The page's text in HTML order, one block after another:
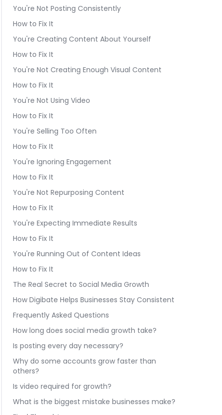
You're Not Posting Consistently
How to Fix It
You're Creating Content About Yourself
How to Fix It
You're Not Creating Enough Visual Content
How to Fix It
You're Not Using Video
How to Fix It
You're Selling Too Often
How to Fix It
You're Ignoring Engagement
How to Fix It
You're Not Repurposing Content
How to Fix It
You're Expecting Immediate Results
How to Fix It
You're Running Out of Content Ideas
How to Fix It
The Real Secret to Social Media Growth
How Digibate Helps Businesses Stay Consistent
Frequently Asked Questions
How long does social media growth take?
Is posting every day necessary?
Why do some accounts grow faster than
others?
Is video required for growth?
What is the biggest mistake businesses make?